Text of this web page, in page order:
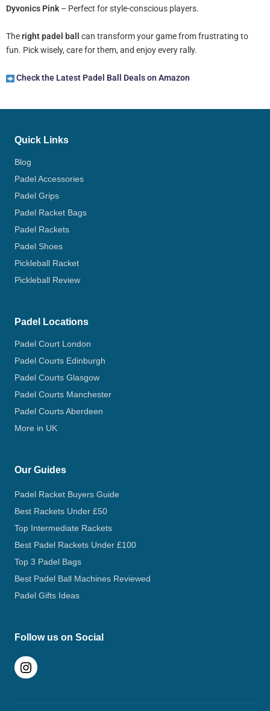
Dyvonics Pink – Perfect for style-conscious players.
Theright padel ball
can transform your game from frustrating to
fun. Pick wisely, care for them, and enjoy every rally.
Check the Latest Padel Ball Deals on Amazon
Quick Links
Blog
Padel Accessories
Padel Grips
Padel Racket Bags
Padel Rackets
Padel Shoes
Pickleball Racket
Pickleball Review
Padel Locations
Padel Court London
Padel Courts Edinburgh
Padel Courts Glasgow
Padel Courts Manchester
Padel Courts Aberdeen
More in UK
Our Guides
Padel Racket Buyers Guide
Best Rackets Under £50
Top Intermediate Rackets
Best Padel Rackets Under £100
Top 3 Padel Bags
Best Padel Ball Machines Reviewed
Padel Gifts Ideas
Follow us on Social